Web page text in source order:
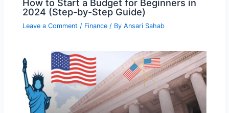
How to Start a Budget for Beginners in
2024 (Step-by-Step Guide)
Leave a Comment / Finance / ByAnsari Sahab